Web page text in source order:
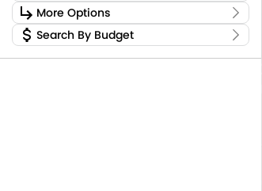
Location
Canberra Fleet & Wholesale Centre 59
Goulburn Country Motors
Goulburn Motor Group Preowned 14
More Options
Stock Specials
Transmission
Search By Budget